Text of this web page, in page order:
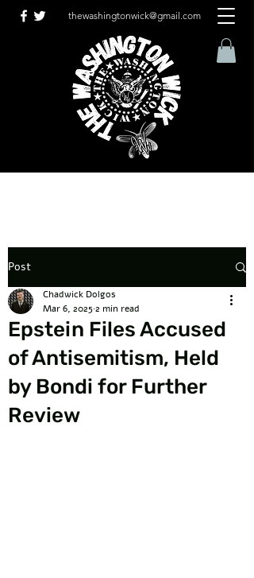
thewashingtonwick@gmail.com
Post
Epstein Files Accused
of Antisemitism, Held
by Bondi for Further
Review
Chadwick Dolgos
Mar 6, 20252 min read